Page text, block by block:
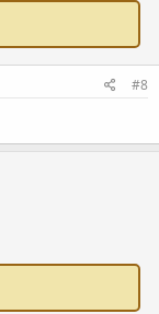
#8